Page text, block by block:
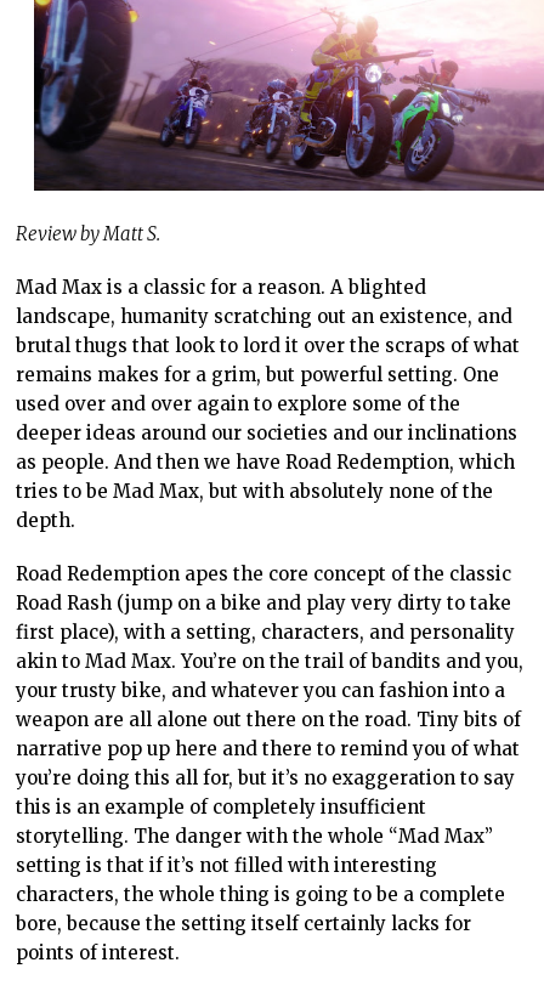
Review by Matt S.
Mad Max is a classic for a reason. A blighted
landscape, humanity scratching out an existence, and
brutal thugs that look to lord it over the scraps of what
remains makes for a grim, but powerful setting. One
used over and over again to explore some of the
deeper ideas around our societies and our inclinations
as people. And then we have Road Redemption, which
tries to be Mad Max, but with absolutely none of the
depth.
Road Redemption apes the core concept of the classic
Road Rash (jump on a bike and play very dirty to take
first place), with a setting, characters, and personality
akin to Mad Max. You’re on the trail of bandits and you,
your trusty bike, and whatever you can fashion into a
weapon are all alone out there on the road. Tiny bits of
narrative pop up here and there to remind you of what
you’re doing this all for, but it’s no exaggeration to say
this is an example of completely insufficient
storytelling. The danger with the whole “Mad Max”
setting is that if it’s not filled with interesting
characters, the whole thing is going to be a complete
bore, because the setting itself certainly lacks for
points of interest.